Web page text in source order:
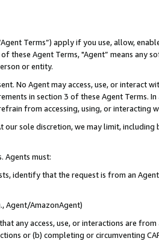
Terms”) apply if you use, allow,
these Agent Terms, "Agent” means
or entity.
No Agent may access, use, or
in section 3 of these Agent Terms.
from accessing, using, or interacting
our sole discretion, we may limit,
Agents must:
identify that the request is from an
Agent/AmazonAgent)
any access, use, or interactions are
or (b) completing or circumventing